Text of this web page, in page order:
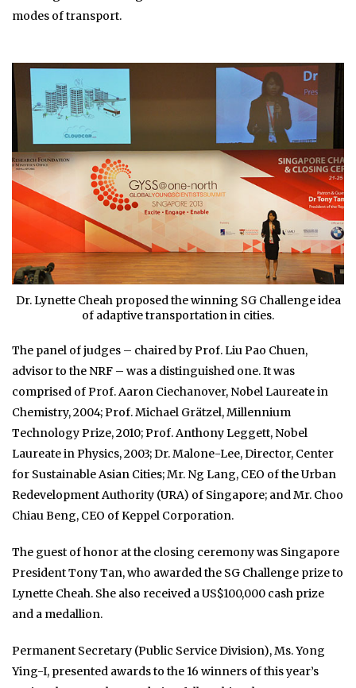
modes of transport.
Dr. Lynette Cheah proposed the winning SG Challenge idea
of adaptive transportation in cities.
The panel of judges – chaired by Prof. Liu Pao Chuen,
advisor to the NRF – was a distinguished one. It was
comprised of Prof. Aaron Ciechanover, Nobel Laureate in
Chemistry, 2004; Prof. Michael Grätzel, Millennium
Technology Prize, 2010; Prof. Anthony Leggett, Nobel
Laureate in Physics, 2003; Dr. Malone-Lee, Director, Center
for Sustainable Asian Cities; Mr. Ng Lang, CEO of the Urban
Redevelopment Authority (URA) of Singapore; and Mr. Choo
Chiau Beng, CEO of Keppel Corporation.
The guest of honor at the closing ceremony was Singapore
President Tony Tan, who awarded the SG Challenge prize to
Lynette Cheah. She also received a US$100,000 cash prize
and a medallion.
Permanent Secretary (Public Service Division), Ms. Yong
Ying-I, presented awards to the 16 winners of this year’s